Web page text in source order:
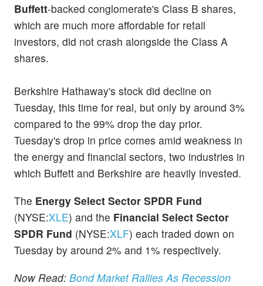
Buffett-backed conglomerate's Class B shares,
which are much more affordable for retail
investors, did not crash alongside the Class A
shares.
Berkshire Hathaway's stock did decline on
Tuesday, this time for real, but only by around 3%
compared to the 99% drop the day prior.
Tuesday's drop in price comes amid weakness in
the energy and financial sectors, two industries in
which Buffett and Berkshire are heavily invested.
The Energy Select Sector SPDR Fund
(NYSE:XLE) and the Financial Select Sector
SPDR Fund (NYSE:XLF) each traded down on
Tuesday by around 2% and 1% respectively.
Now Read: Bond Market Rallies As Recession